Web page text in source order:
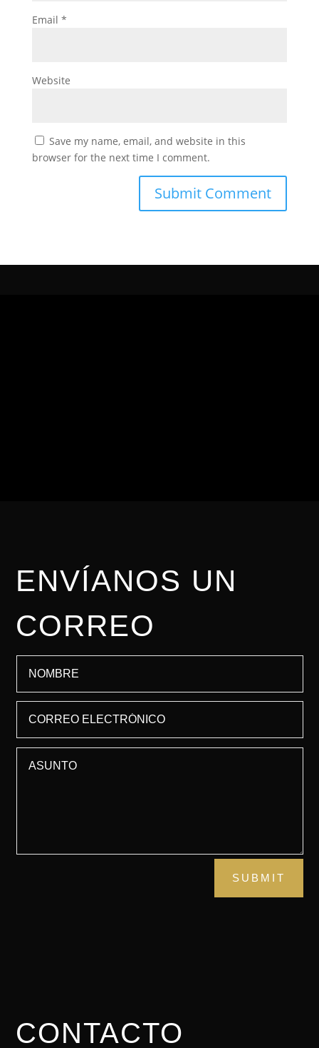
Email *
Website
Save my name, email, and website in this
browser for the next time I comment.
ENVÍANOS UN
CORREO
SUBMIT
CONTACTO